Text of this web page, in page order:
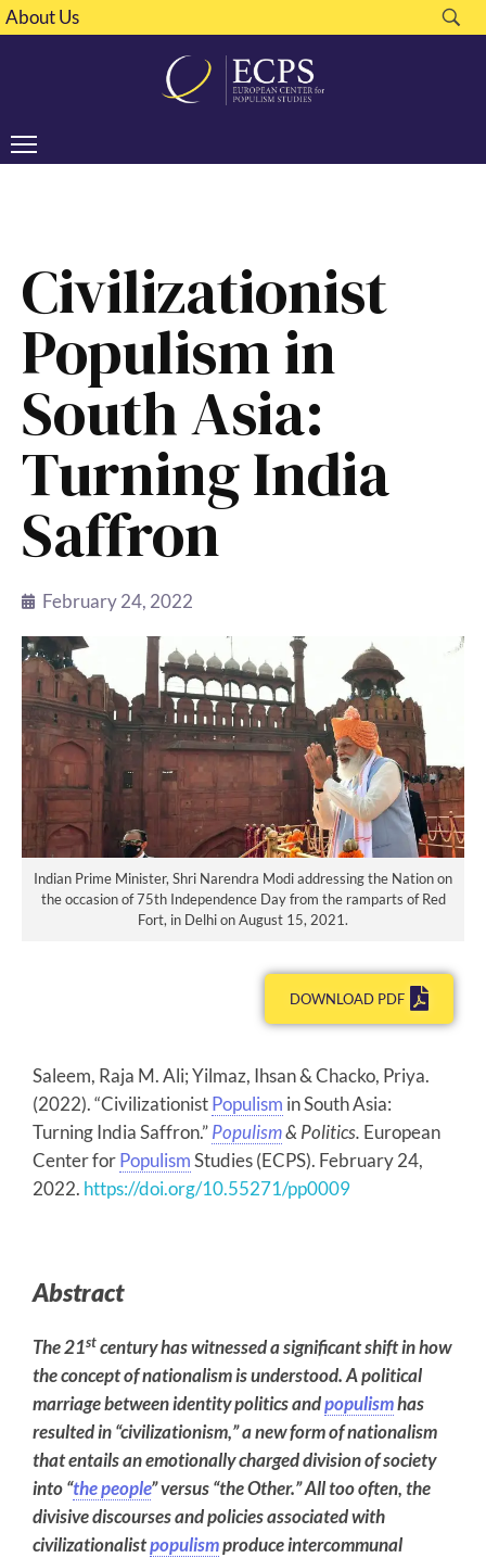
About Us
Civilizationist
Populism in
South Asia:
Turning India
Saffron
February 24, 2022
Indian Prime Minister, Shri Narendra Modi addressing the Nation on
the occasion of 75th Independence Day from the ramparts of Red
Fort, in Delhi on August 15, 2021.
DOWNLOAD PDF
Saleem, Raja M. Ali; Yilmaz, Ihsan & Chacko, Priya.
(2022). “CivilizationistPopulism in South Asia:
Turning India Saffron.”Populism& Politics. European
Center forPopulismStudies (ECPS). February 24,
2022. https://doi.org/10.55271/pp0009
Abstract
The 21stcentury has witnessed a significant shift in how
the concept of nationalism is understood. A political
marriage between identity politics andpopulismhas
resulted in “civilizationism,” a new form of nationalism
that entails an emotionally charged division of society
into “the people” versus “the Other.” All too often, the
divisive discourses and policies associated with
civilizationalistpopulismproduce intercommunal